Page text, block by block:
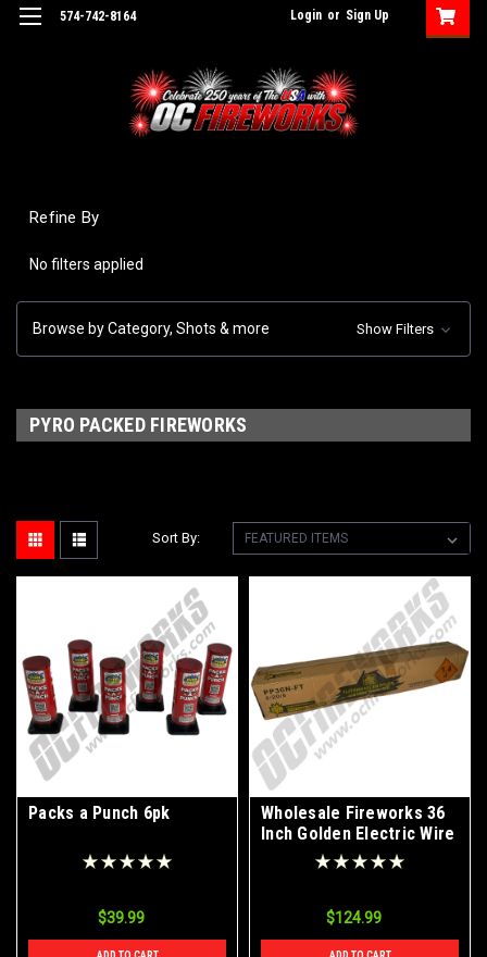
574-742-8164 Login or Sign Up
Refine By
No filters applied
Browse by Category, Shots & more Show Filters
PYRO PACKED FIREWORKS
Sort By:
Packs a Punch 6pk
$39.99
Wholesale Fireworks 36
Inch Golden Electric Wire
Sparklers Case 2/20/6
$124.99